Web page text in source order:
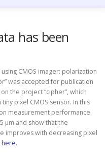
has been
CMOS imager: polarization
was accepted for publication
the project “cipher”, which
pixel CMOS sensor. In this
measurement performance
μm and show that the
improves with decreasing pixel
here.